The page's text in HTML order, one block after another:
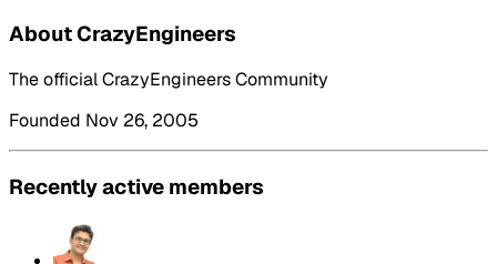
About CrazyEngineers
The official CrazyEngineers Community
Founded Nov 26, 2005
Recently active members